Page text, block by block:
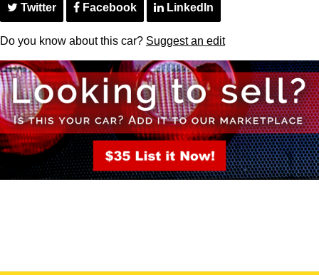
Twitter Facebook LinkedIn
Do you know about this car? Suggest an edit